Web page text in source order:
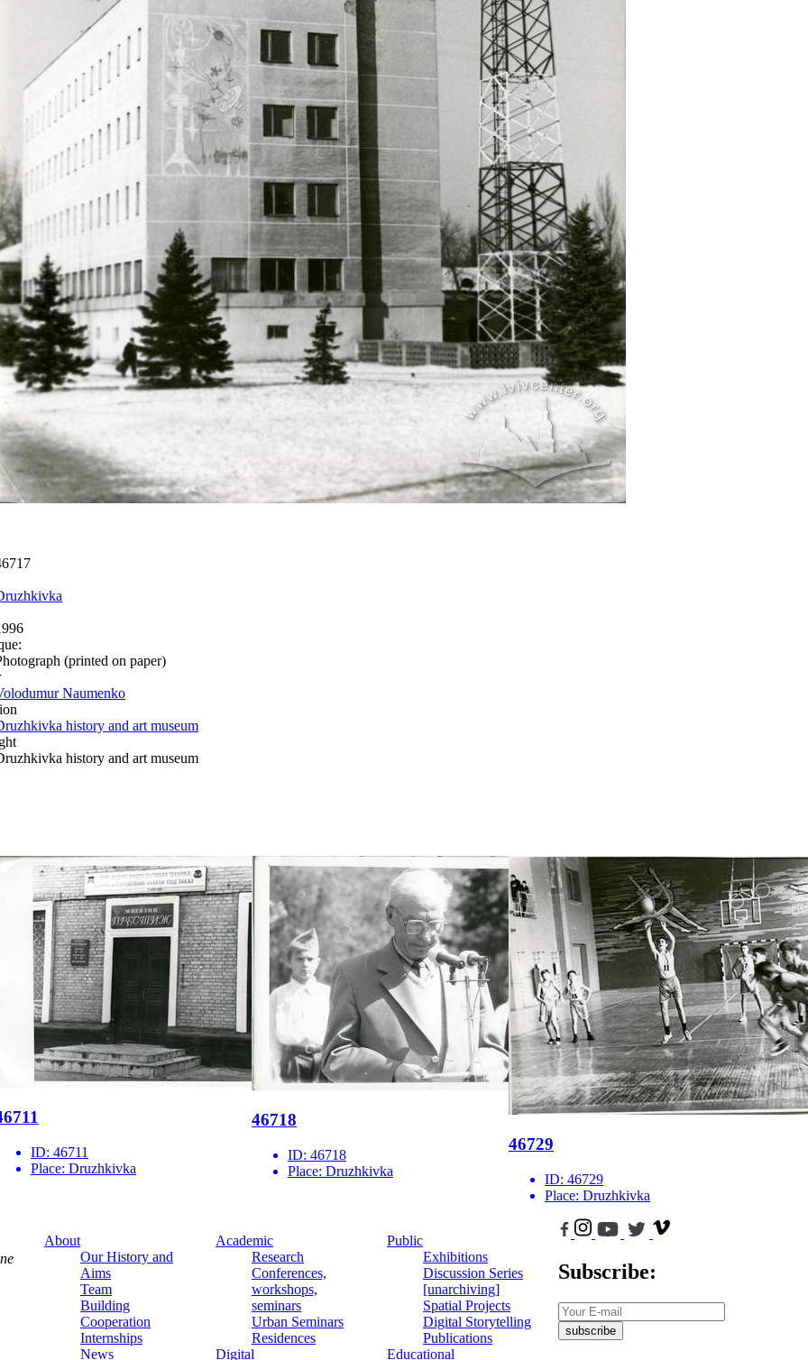
(printed on paper)
Naumenko
history and art museum
history and art museum
ID: 46711
Place: Druzhkivka
46718
ID: 46718
Place: Druzhkivka
46729
ID: 46729
Place: Druzhkivka
About
Our History and
Aims
Team
Building
Cooperation
Internships
News
Academic
Research
Conferences,
workshops,
seminars
Urban Seminars
Residences
Digital
Public
Exhibitions
Discussion Series
[unarchiving]
Spatial Projects
Digital Storytelling
Publications
Educational
Subscribe:
subscribe